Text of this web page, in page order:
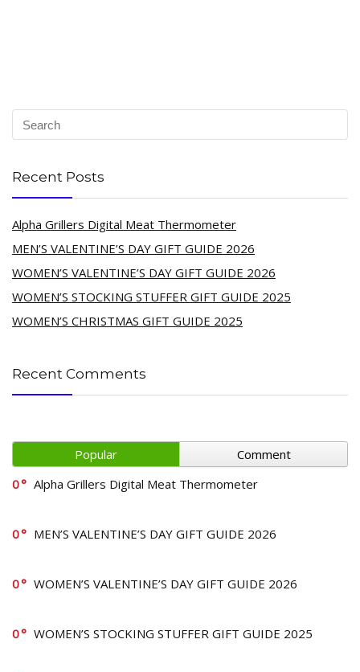
Recent Posts
Alpha Grillers Digital Meat Thermometer
MEN’S VALENTINE’S DAY GIFT GUIDE 2026
WOMEN’S VALENTINE’S DAY GIFT GUIDE 2026
WOMEN’S STOCKING STUFFER GIFT GUIDE 2025
WOMEN’S CHRISTMAS GIFT GUIDE 2025
Recent Comments
Popular
Comment
0
Alpha Grillers Digital Meat Thermometer
0 MEN’S VALENTINE’S DAY GIFT GUIDE 2026
0 WOMEN’S VALENTINE’S DAY GIFT GUIDE 2026
0 WOMEN’S STOCKING STUFFER GIFT GUIDE 2025